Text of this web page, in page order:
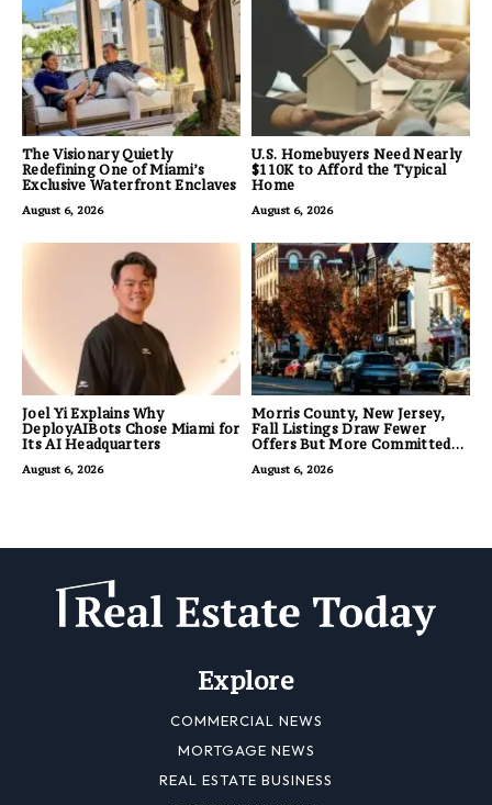
The Visionary Quietly
Redefining One of Miami’s
Exclusive Waterfront Enclaves
August 6, 2026
U.S. Homebuyers Need Nearly
$110K to Afford the Typical
Home
August 6, 2026
Joel Yi Explains Why
DeployAIBots Chose Miami for
Its AI Headquarters
August 6, 2026
Morris County, New Jersey,
Fall Listings Draw Fewer
Offers But More Committed
August 6, 2026
Explore
COMMERCIAL NEWS
MORTGAGE NEWS
REAL ESTATE BUSINESS